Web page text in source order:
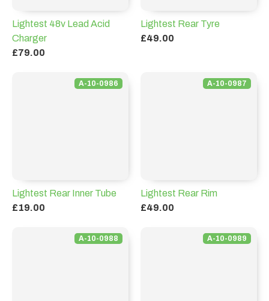
Lightest 48v Lead Acid
Charger
£79.00
Lightest Rear Tyre
£49.00
A-10-0986
Lightest Rear Inner Tube
£19.00
A-10-0987
Lightest Rear Rim
£49.00
A-10-0988 A-10-0989